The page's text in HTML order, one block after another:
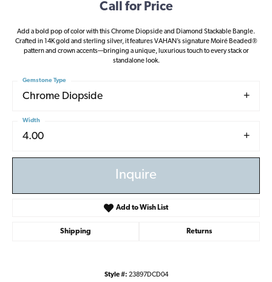
Call for Price
Add a bold pop of color with this Chrome Diopside and Diamond Stackable Bangle.
Crafted in 14K gold and sterling silver, it features VAHAN’s signature Moiré Beaded®
pattern and crown accents—bringing a unique, luxurious touch to every stack or
standalone look.
Chrome Diopside
Gemstone Type
4.00
Width
Inquire
Add to Wish List
Shipping Returns
Style #: 23897DCD04